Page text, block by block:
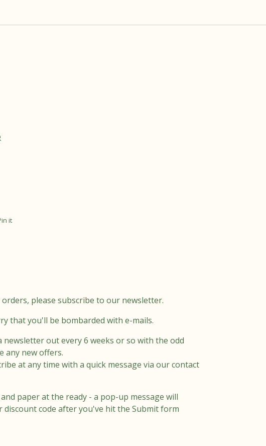
it
please subscribe to our newsletter.
that you'll be bombarded with e-mails.
newsletter out every 6 weeks or so with the odd
any new offers.
at any time with a quick message via our contact
paper at the ready - a pop-up message will
discount code after you've hit the Submit form